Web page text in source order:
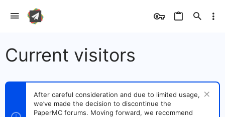
Current visitors
After careful consideration and due to limited usage,
we’ve made the decision to discontinue the
PaperMC forums. Moving forward, we recommend